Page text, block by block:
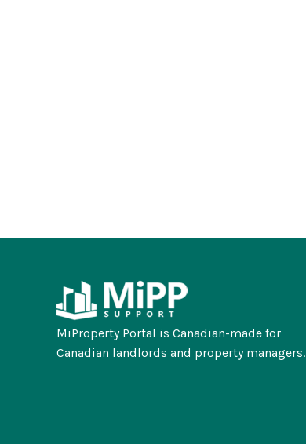
MiProperty Portal is Canadian-made for
Canadian landlords and property managers.